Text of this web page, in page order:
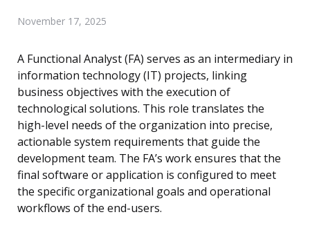
November 17, 2025
A Functional Analyst (FA) serves as an intermediary in
information technology (IT) projects, linking
business objectives with the execution of
technological solutions. This role translates the
high-level needs of the organization into precise,
actionable system requirements that guide the
development team. The FA’s work ensures that the
final software or application is configured to meet
the specific organizational goals and operational
workflows of the end-users.